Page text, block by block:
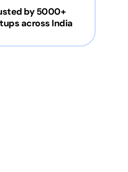
by 5000+
across India